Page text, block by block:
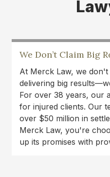
I’ve been consistently
professionalism and
team treats every client
takes the time to guide
be a stressful process.
clearly, work hard, and
helping people reach fair
see a local firm that
genuine compassion.
We Don’t Claim Big
At Merck Law, we
delivering big
For over 38 years, our
for injured clients. Our
over $50 million in
Merck Law, you're
up its promises with